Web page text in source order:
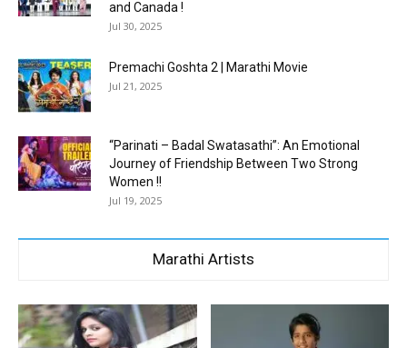
and Canada !
Jul 30, 2025
Premachi Goshta 2 | Marathi Movie
Jul 21, 2025
“Parinati – Badal Swatasathi”: An Emotional
Journey of Friendship Between Two Strong
Women !!
Jul 19, 2025
Marathi Artists